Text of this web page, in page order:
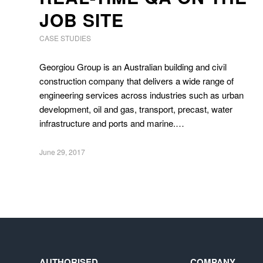
JOB SITE
CASE STUDIES
Georgiou Group is an Australian building and civil
construction company that delivers a wide range of
engineering services across industries such as urban
development, oil and gas, transport, precast, water
infrastructure and ports and marine.…
June 29, 2017